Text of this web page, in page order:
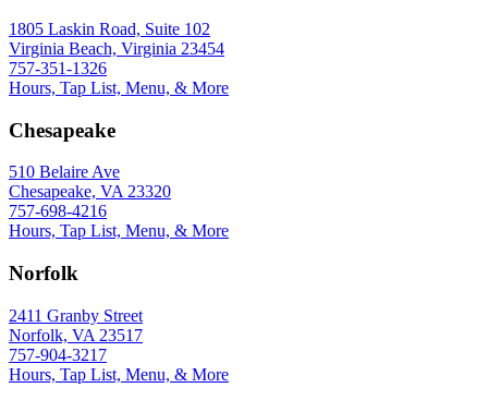
1805 Laskin Road, Suite 102
Virginia Beach, Virginia 23454
757-351-1326
Hours, Tap List, Menu, & More
Chesapeake
510 Belaire Ave
Chesapeake, VA 23320
757-698-4216
Hours, Tap List, Menu, & More
Norfolk
2411 Granby Street
Norfolk, VA 23517
757-904-3217
Hours, Tap List, Menu, & More